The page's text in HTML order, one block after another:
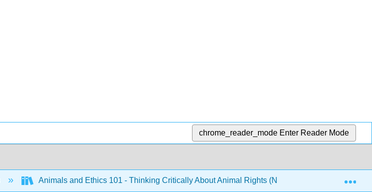
chrome_reader_mode Enter Reader Mode
Animals and Ethics 101 - Thinking Critically About Animal Rights (Nobis) 6: